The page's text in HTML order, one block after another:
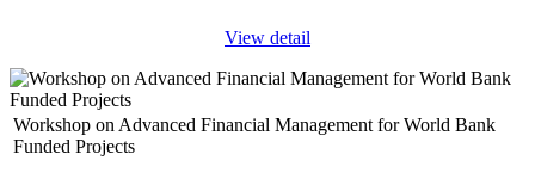
View detail
Workshop on Advanced Financial Management for World Bank
Funded Projects